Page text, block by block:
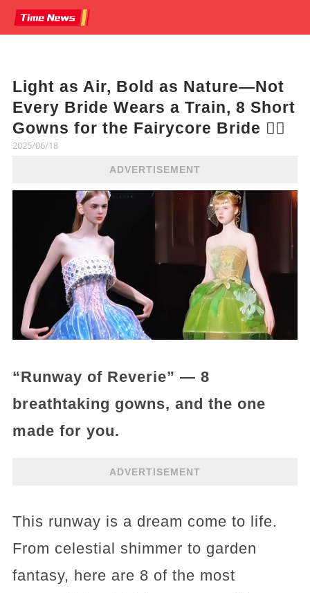
Light as Air, Bold as Nature—Not
Every Bride Wears a Train, 8 Short
Gowns for the Fairycore Bride 🧚‍♀️
2025/06/18
ADVERTISEMENT
“Runway of Reverie” — 8
breathtaking gowns, and the one
made for you.
ADVERTISEMENT
This runway is a dream come to life.
From celestial shimmer to garden
fantasy, here are 8 of the most